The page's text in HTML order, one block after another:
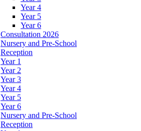
Year 4
Year 5
Year 6
Consultation 2026
Nursery and Pre-School
Reception
Year 1
Year 2
Year 3
Year 4
Year 5
Year 6
Nursery and Pre-School
Reception